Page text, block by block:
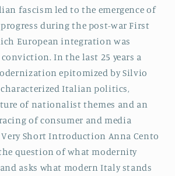
fascism led to the emergence of
during the post-war First
European integration was
In the last 25 years a
epitomized by Silvio
Italian politics,
of nationalist themes and an
of consumer and media
Short Introduction Anna Cento
question of what modernity
asks what modern Italy stands